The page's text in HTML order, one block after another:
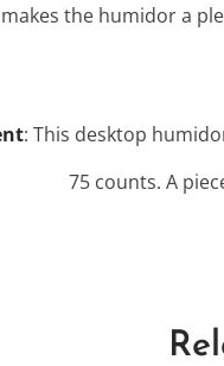
the humidor a
: This desktop
75 counts. A